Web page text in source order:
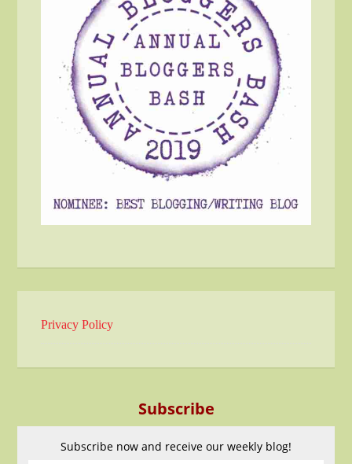
Privacy Policy
Subscribe
Subscribe now and receive our weekly blog!